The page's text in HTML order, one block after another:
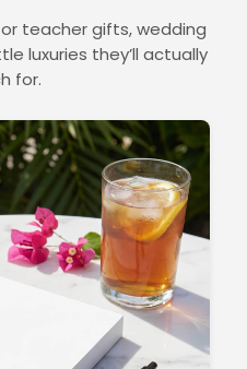
teacher gifts, wedding
luxuries they’ll actually
for.